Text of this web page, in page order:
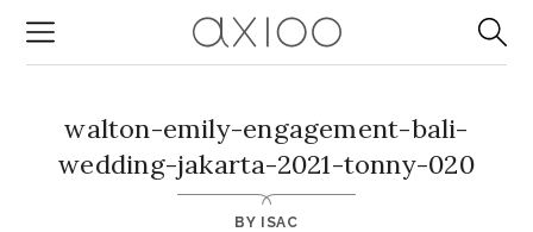
walton-emily-engagement-bali-
wedding-jakarta-2021-tonny-020
BY ISAC